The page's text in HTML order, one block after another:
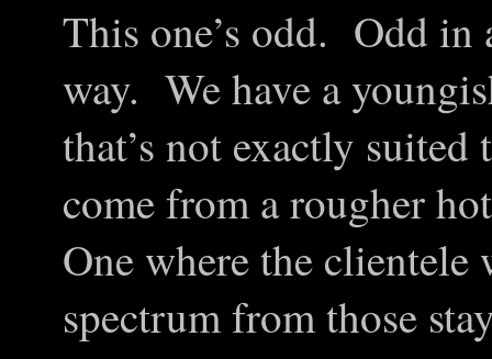
This one’s odd. Odd
way. We have a
that’s not exactly
come from a rougher
One where the clientele
spectrum from those